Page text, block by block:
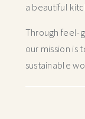
a beautiful
Through feel-
our mission is
sustainable